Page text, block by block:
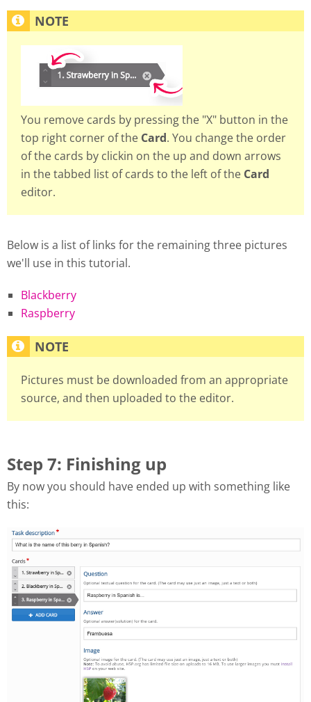
You remove cards by pressing the "X" button in the
top right corner of the Card. You change the order
of the cards by clickin on the up and down arrows
in the tabbed list of cards to the left of the Card
editor.
Below is a list of links for the remaining three pictures
we'll use in this tutorial.
Blackberry
Raspberry
Pictures must be downloaded from an appropriate
source, and then uploaded to the editor.
Step 7: Finishing up
By now you should have ended up with something like
this: